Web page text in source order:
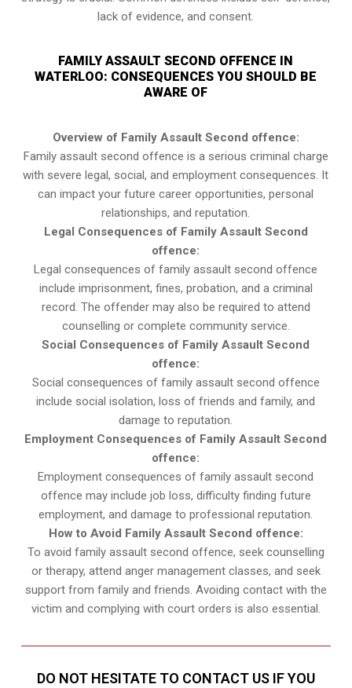
lack of evidence, and consent.
FAMILY ASSAULT SECOND OFFENCE IN
WATERLOO: CONSEQUENCES YOU SHOULD BE
AWARE OF
Overview of Family Assault Second offence:
Family assault second offence is a serious criminal charge
with severe legal, social, and employment consequences. It
can impact your future career opportunities, personal
relationships, and reputation.
Legal Consequences of Family Assault Second
offence:
Legal consequences of family assault second offence
include imprisonment, fines, probation, and a criminal
record. The offender may also be required to attend
counselling or complete community service.
Social Consequences of Family Assault Second
offence:
Social consequences of family assault second offence
include social isolation, loss of friends and family, and
damage to reputation.
Employment Consequences of Family Assault Second
offence:
Employment consequences of family assault second
offence may include job loss, difficulty finding future
employment, and damage to professional reputation.
How to Avoid Family Assault Second offence:
To avoid family assault second offence, seek counselling
or therapy, attend anger management classes, and seek
support from family and friends. Avoiding contact with the
victim and complying with court orders is also essential.
DO NOT HESITATE TO CONTACT US IF YOU